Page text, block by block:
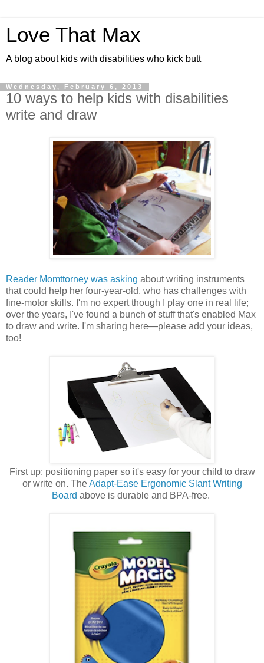
Love That Max
A blog about kids with disabilities who kick butt
Wednesday, February 6, 2013
10 ways to help kids with disabilities
write and draw
Reader Momttorney was asking about writing instruments
that could help her four-year-old, who has challenges with
fine-motor skills. I'm no expert though I play one in real life;
over the years, I've found a bunch of stuff that's enabled Max
to draw and write. I'm sharing here—please add your ideas,
too!
First up: positioning paper so it's easy for your child to draw
or write on. TheAdapt-Ease Ergonomic Slant Writing
Board above is durable and BPA-free.